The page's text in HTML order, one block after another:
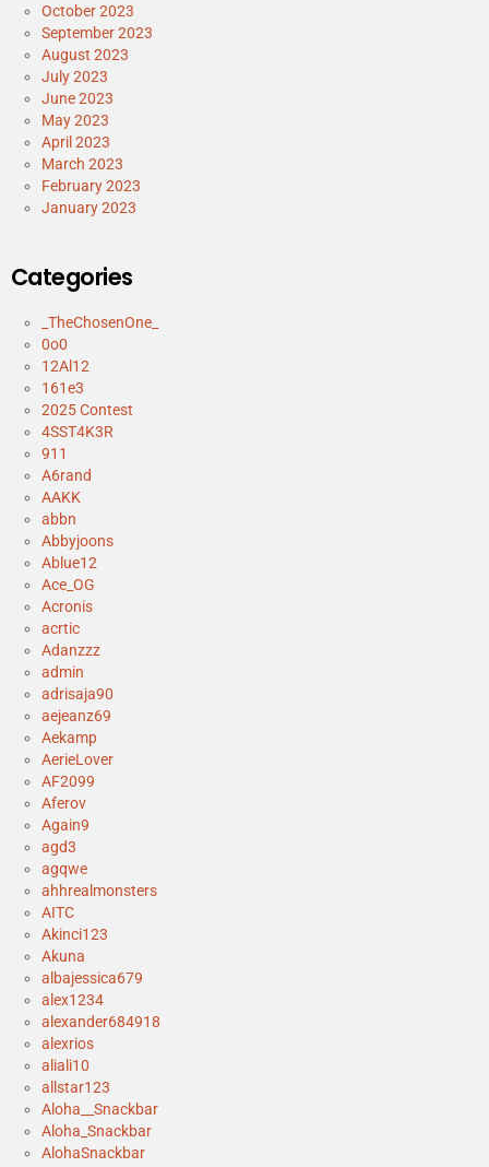
October 2023
September 2023
August 2023
July 2023
June 2023
May 2023
April 2023
March 2023
February 2023
January 2023
Categories
_TheChosenOne_
0o0
12Al12
161e3
2025 Contest
4SST4K3R
911
A6rand
AAKK
abbn
Abbyjoons
Ablue12
Ace_OG
Acronis
acrtic
Adanzzz
admin
adrisaja90
aejeanz69
Aekamp
AerieLover
AF2099
Aferov
Again9
agd3
agqwe
ahhrealmonsters
AITC
Akinci123
Akuna
albajessica679
alex1234
alexander684918
alexrios
aliali10
allstar123
Aloha__Snackbar
Aloha_Snackbar
AlohaSnackbar